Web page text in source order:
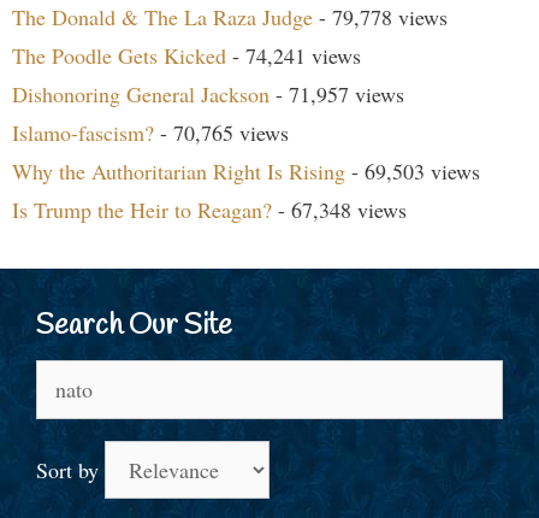
The Donald & The La Raza Judge - 79,778 views
The Poodle Gets Kicked - 74,241 views
Dishonoring General Jackson - 71,957 views
Islamo-fascism? - 70,765 views
Why the Authoritarian Right Is Rising - 69,503 views
Is Trump the Heir to Reagan? - 67,348 views
Search Our Site
for:
Sort by